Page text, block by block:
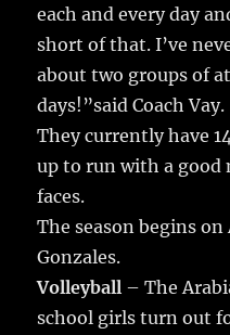
each and every day
short of that. I’ve
about two groups of
days!”said Coach Vay.
They currently have
up to run with a good
faces.
The season begins
Gonzales.
Volleyball – The
school girls turn out